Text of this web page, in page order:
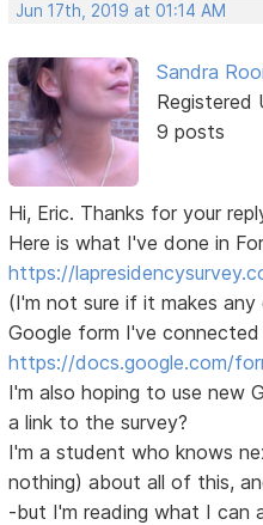
Jun 17th, 2019 at 01:14 AM
Sandra
Registered
9 posts
Hi, Eric. Thanks for your
Here is what I've done in
https://
(I'm not sure if it makes
Google form I've
https://docs.google.com/
I'm also hoping to use new
a link to the survey?
I'm a student who knows
nothing) about all of this,
-but I'm reading what I can